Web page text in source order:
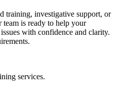
training, investigative support, or
is ready to help your
with confidence and clarity.
services.